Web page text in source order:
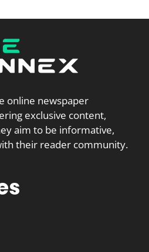
online newspaper
exclusive content,
aim to be informative,
their reader community.